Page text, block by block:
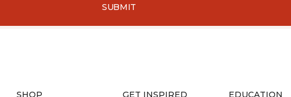
SUBMIT
SHOP GET INSPIRED EDUCATION